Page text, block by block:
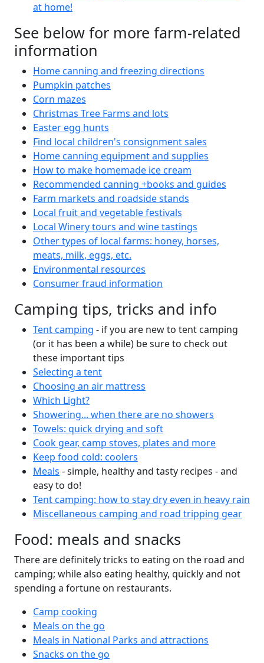
at home!
See below for more farm-related
information
Home canning and freezing directions
Pumpkin patches
Corn mazes
Christmas Tree Farms and lots
Easter egg hunts
Find local children's consignment sales
Home canning equipment and supplies
How to make homemade ice cream
Recommended canning +books and guides
Farm markets and roadside stands
Local fruit and vegetable festivals
Local Winery tours and wine tastings
Other types of local farms: honey, horses,
meats, milk, eggs, etc.
Environmental resources
Consumer fraud information
Camping tips, tricks and info
Tent camping - if you are new to tent camping
(or it has been a while) be sure to check out
these important tips
Selecting a tent
Choosing an air mattress
Which Light?
Showering... when there are no showers
Towels: quick drying and soft
Cook gear, camp stoves, plates and more
Keep food cold: coolers
Meals - simple, healthy and tasty recipes - and
easy to do!
Tent camping: how to stay dry even in heavy rain
Miscellaneous camping and road tripping gear
Food: meals and snacks
There are definitely tricks to eating on the road and
camping; while also eating healthy, quickly and not
spending a fortune on restaurants.
Camp cooking
Meals on the go
Meals in National Parks and attractions
Snacks on the go